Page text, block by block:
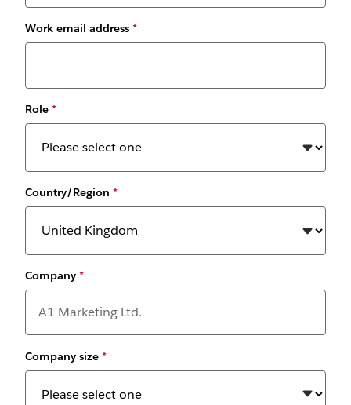
Work email address *
Role *
Country/Region *
Company *
Company size *